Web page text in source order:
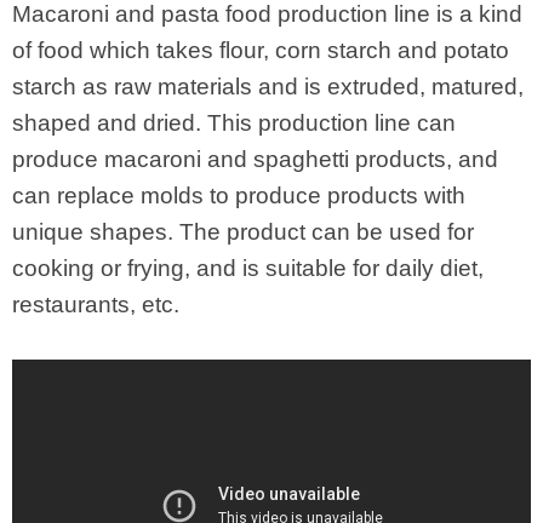
Macaroni and pasta food production line is a kind
of food which takes flour, corn starch and potato
starch as raw materials and is extruded, matured,
shaped and dried. This production line can
produce macaroni and spaghetti products, and
can replace molds to produce products with
unique shapes. The product can be used for
cooking or frying, and is suitable for daily diet,
restaurants, etc.